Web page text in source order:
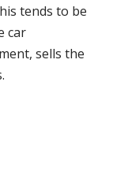
tends to be
car
sells the